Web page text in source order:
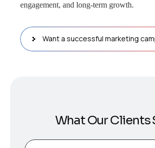
engagement, and long-term growth.
Want a successful marketing
What Our Clients